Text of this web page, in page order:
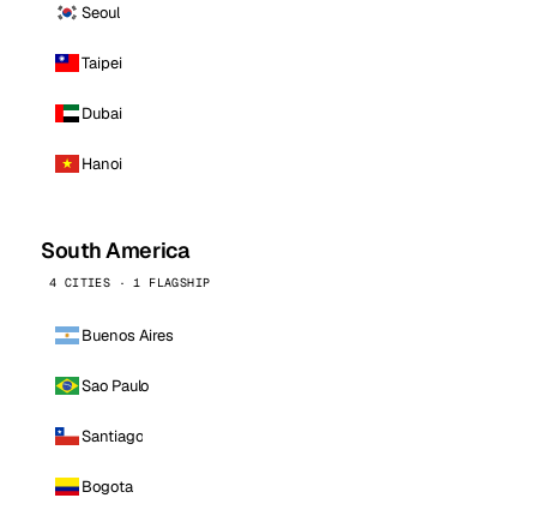
Seoul
Taipei
Dubai
Hanoi
South America
4 CITIES · 1 FLAGSHIP
Buenos Aires
Sao Paulo
Santiago
Bogota